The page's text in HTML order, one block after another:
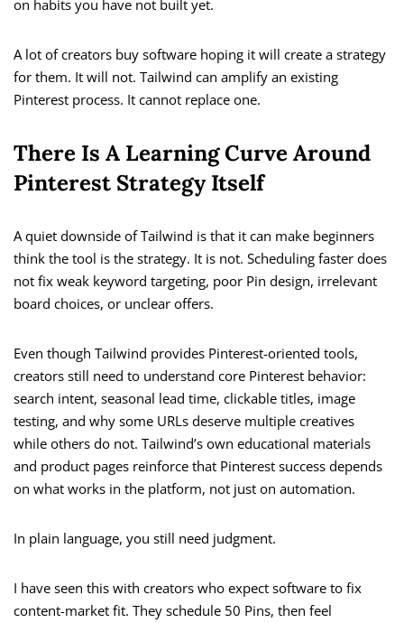
on habits you have not built yet.
A lot of creators buy software hoping it will create a strategy
for them. It will not. Tailwind can amplify an existing
Pinterest process. It cannot replace one.
There Is A Learning Curve Around
Pinterest Strategy Itself
A quiet downside of Tailwind is that it can make beginners
think the tool is the strategy. It is not. Scheduling faster does
not fix weak keyword targeting, poor Pin design, irrelevant
board choices, or unclear offers.
Even though Tailwind provides Pinterest-oriented tools,
creators still need to understand core Pinterest behavior:
search intent, seasonal lead time, clickable titles, image
testing, and why some URLs deserve multiple creatives
while others do not. Tailwind’s own educational materials
and product pages reinforce that Pinterest success depends
on what works in the platform, not just on automation.
In plain language, you still need judgment.
I have seen this with creators who expect software to fix
content-market fit. They schedule 50 Pins, then feel